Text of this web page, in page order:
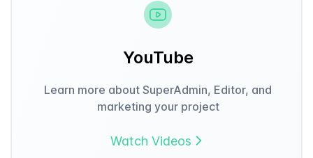
YouTube
Learn more about SuperAdmin, Editor, and
marketing your project
Watch Videos